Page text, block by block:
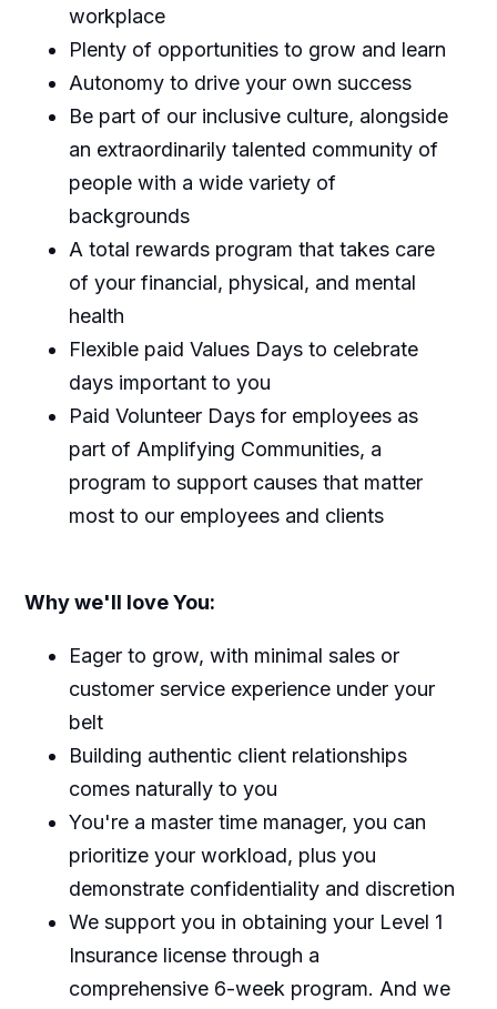
workplace
Plenty of opportunities to grow and learn
Autonomy to drive your own success
Be part of our inclusive culture, alongside
an extraordinarily talented community of
people with a wide variety of
backgrounds
A total rewards program that takes care
of your financial, physical, and mental
health
Flexible paid Values Days to celebrate
days important to you
Paid Volunteer Days for employees as
part of Amplifying Communities, a
program to support causes that matter
most to our employees and clients
Why we'll love You:
Eager to grow, with minimal sales or
customer service experience under your
belt
Building authentic client relationships
comes naturally to you
You're a master time manager, you can
prioritize your workload, plus you
demonstrate confidentiality and discretion
We support you in obtaining your Level 1
Insurance license through a
comprehensive 6-week program. And we